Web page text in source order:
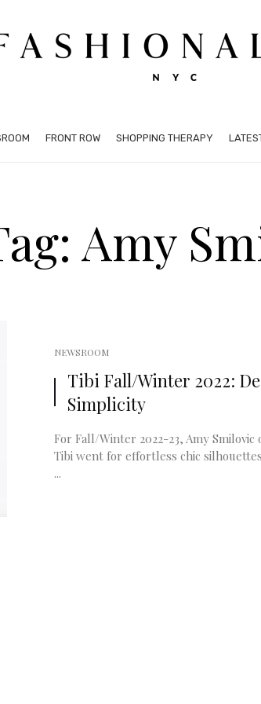
FRONT ROW SHOPPING THERAPY
Amy
NEWSROOM
Tibi Fall/Winter 2022:
Simplicity
For Fall/Winter 2022-23, Amy Smilovic
Tibi went for effortless chic
...